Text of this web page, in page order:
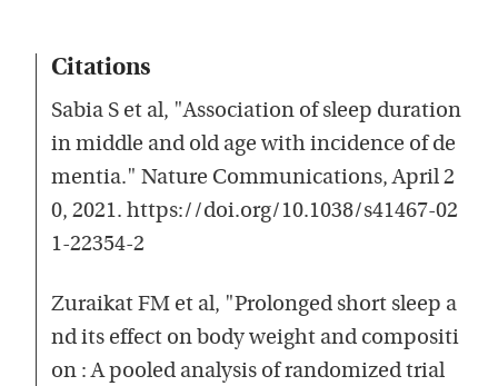
Citations
Sabia S et al, "Association of sleep duration
in middle and old age with incidence of de
mentia." Nature Communications, April 2
0, 2021. https://doi.org/10.1038/s41467-02
1-22354-2
Zuraikat FM et al, "Prolonged short sleep a
nd its effect on body weight and compositi
on : A pooled analysis of randomized trial